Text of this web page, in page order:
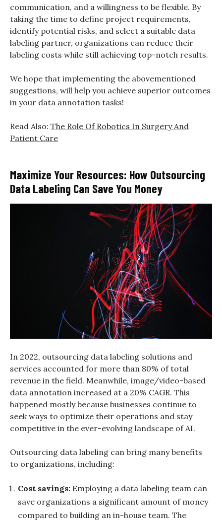
communication, and a willingness to be flexible. By
taking the time to define project requirements,
identify potential risks, and select a suitable data
labeling partner, organizations can reduce their
labeling costs while still achieving top-notch results.
We hope that implementing the abovementioned
suggestions, will help you achieve superior outcomes
in your data annotation tasks!
Read Also: The Role Of Robotics In Surgery And
Patient Care
Maximize Your Resources: How Outsourcing
Data Labeling Can Save You Money
In 2022, outsourcing data labeling solutions and
services accounted for more than 80% of total
revenue in the field. Meanwhile, image/video-based
data annotation increased at a 20% CAGR. This
happened mostly because businesses continue to
seek ways to optimize their operations and stay
competitive in the ever-evolving landscape of AI.
Outsourcing data labeling can bring many benefits
to organizations, including:
Cost savings: Employing a data labeling team can
save organizations a significant amount of money
compared to building an in-house team. The